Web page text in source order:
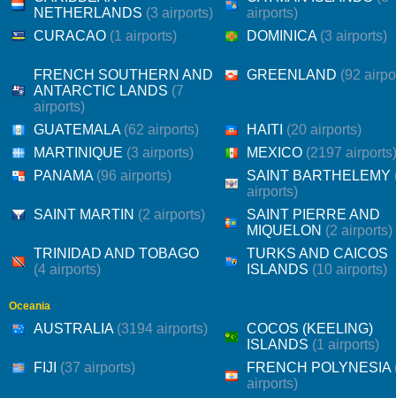
NETHERLANDS (3 airports)
airports)
CURACAO (1 airports) DOMINICA (3 airports)
FRENCH SOUTHERN AND
ANTARCTIC LANDS (7
airports)
GREENLAND (92
GUATEMALA (62 airports) HAITI (20 airports)
MARTINIQUE (3 airports) MEXICO (2197 airports)
PANAMA (96 airports) SAINT BARTHELEMY
airports)
SAINT MARTIN (2 airports)
SAINT PIERRE AND
MIQUELON (2 airports)
TRINIDAD AND TOBAGO
(4 airports)
TURKS AND CAICOS
ISLANDS (10 airports)
Oceania
AUSTRALIA (3194 airports)
COCOS (KEELING)
ISLANDS (1 airports)
FIJI (37 airports) FRENCH POLYNESIA
airports)